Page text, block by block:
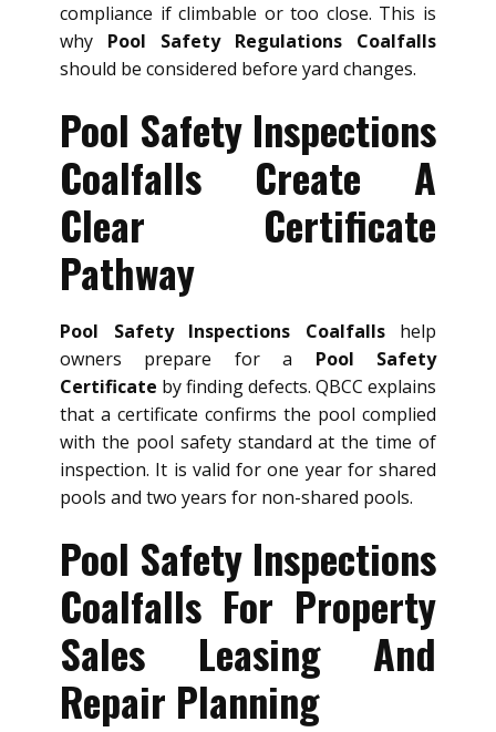
compliance if climbable or too close. This is
why Pool Safety Regulations Coalfalls
should be considered before yard changes.
Pool Safety Inspections
Coalfalls Create A
Clear Certificate
Pathway
Pool Safety Inspections Coalfallshelp
owners prepare for a Pool Safety
Certificate by finding defects. QBCC explains
that a certificate confirms the pool complied
with the pool safety standard at the time of
inspection. It is valid for one year for shared
pools and two years for non-shared pools.
Pool Safety Inspections
Coalfalls For Property
Sales Leasing And
Repair Planning